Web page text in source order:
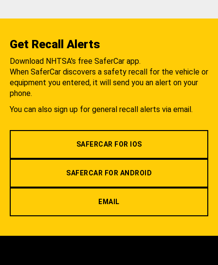
Get Recall Alerts
Download NHTSA's free SaferCar app.
When SaferCar discovers a safety recall for the vehicle or
equipment you entered, it will send you an alert on your
phone.
You can also sign up for general recall alerts via email.
SAFERCAR FOR IOS
SAFERCAR FOR ANDROID
EMAIL